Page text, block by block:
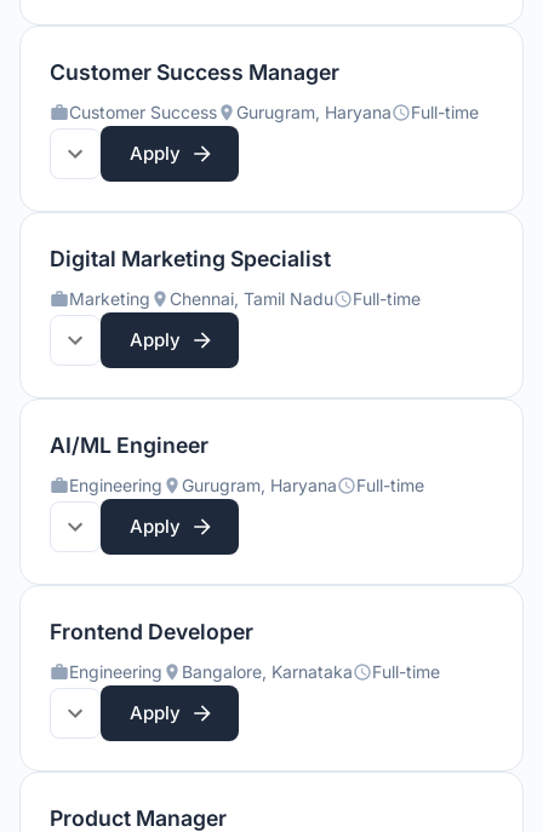
Customer Success Manager
Customer Success Gurugram, Haryana Full-time
Apply
Digital Marketing Specialist
Marketing Chennai, Tamil Nadu Full-time
Apply
AI/ML Engineer
Engineering Gurugram, Haryana Full-time
Apply
Frontend Developer
Engineering Bangalore, Karnataka Full-time
Apply
Product Manager